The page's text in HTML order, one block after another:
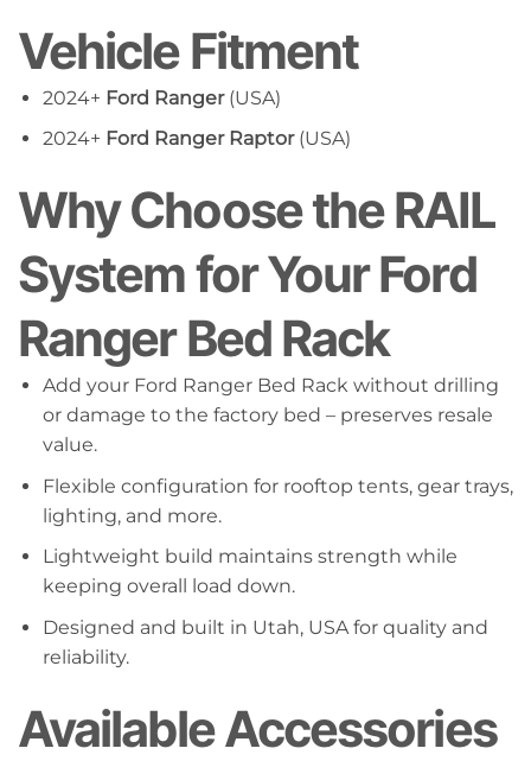
Vehicle Fitment
2024+ Ford Ranger(USA)
2024+ Ford Ranger Raptor(USA)
Why Choose the RAIL
System for Your Ford
Ranger Bed Rack
Add your Ford Ranger Bed Rack without drilling
or damage to the factory bed – preserves resale
value.
Flexible configuration for rooftop tents, gear trays,
lighting, and more.
Lightweight build maintains strength while
keeping overall load down.
Designed and built in Utah, USA for quality and
reliability.
Available Accessories